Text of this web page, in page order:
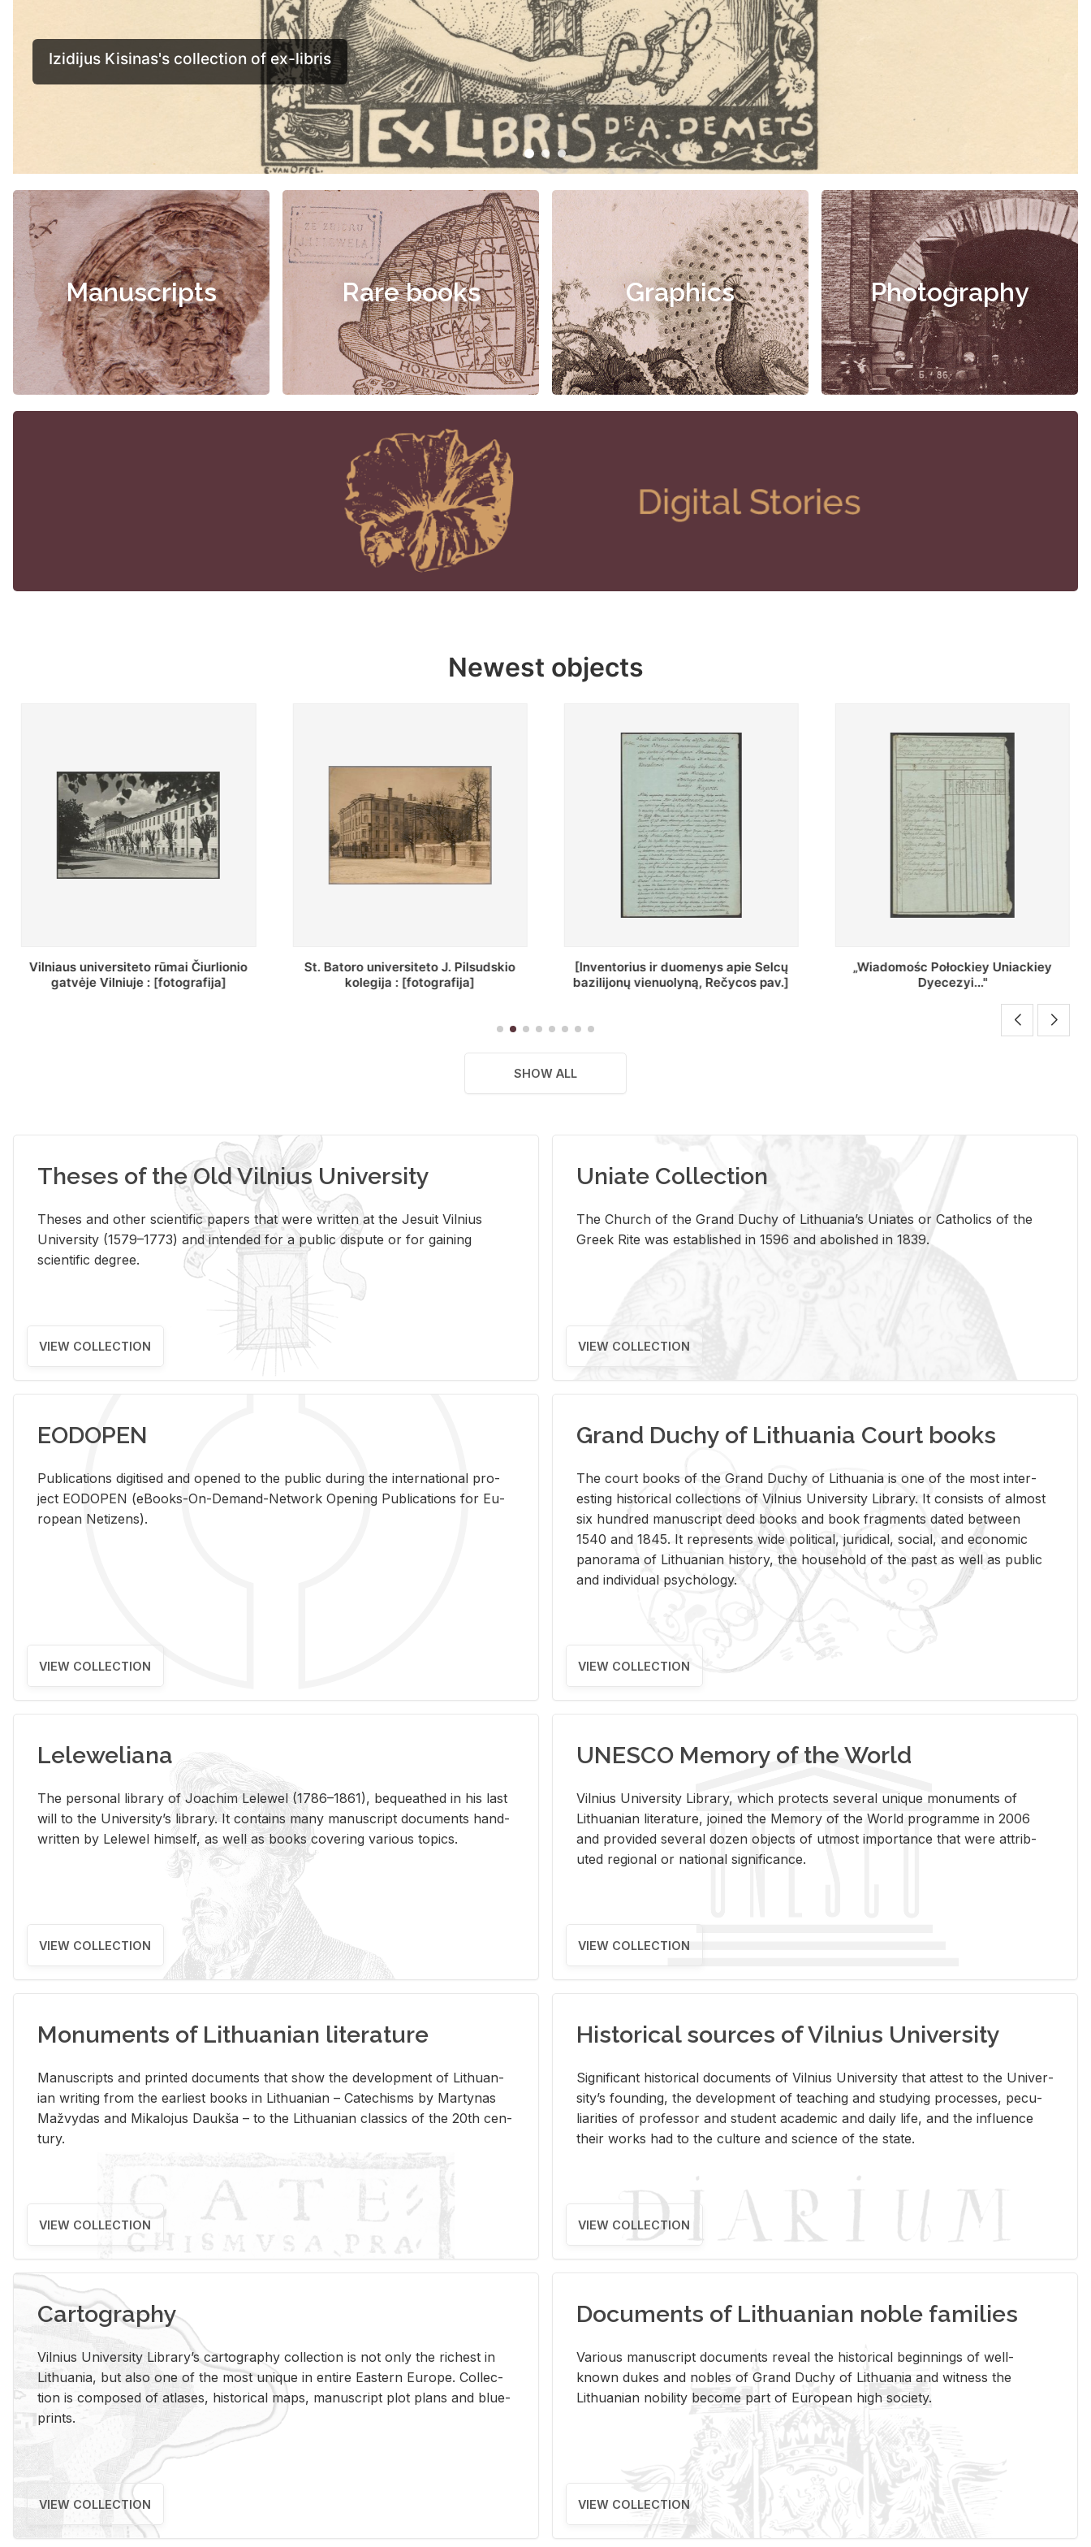
Manuscripts Rare books Graphics Photography
Newest objects
St. Batoro universiteto J. Pilsudskio
kolegija : [fotografija]
[Inventorius ir duomenys apie Selcų
bazilijonų vienuolyną, Rečycos pav.]
„Wiadomośc Połockiey Uniackiey
Dyecezyi..."
Regestr Parochow Dekanatu
Brzeskiego
SHOW ALL
Theses of the Old Vilnius University
Theses and other scientific papers that were written at the Jesuit Vilnius
University (1579–1773) and intended for a public dispute or for gaining
scientific degree.
VIEW COLLECTION
Uniate Collection
The Church of the Grand Duchy of Lithuania’s Uniates or Catholics of the
Greek Rite was established in 1596 and abolished in 1839.
VIEW COLLECTION
EODOPEN
Pub­li­ca­tions digi­tised and opened to the pub­lic dur­ing the in­ter­na­tional pro­
ject EODOPEN (eBooks-On-De­mand-Net­work Open­ing Pub­li­ca­tions for Eu­
ro­pean Ne­ti­zens).
VIEW COLLECTION
Grand Duchy of Lithuania Court books
The court books of the Grand Duchy of Lithua­nia is one of the most in­ter­
est­ing his­tor­i­cal col­lec­tions of Vil­nius Uni­ver­sity Li­brary. It con­sists of al­most
six hun­dred man­u­script deed books and book frag­ments dated be­tween
1540 and 1845. It rep­re­sents wide po­lit­i­cal, ju­ridi­cal, so­cial, and eco­nomic
panorama of Lithuan­ian his­tory, the house­hold of the past as well as pub­lic
and in­di­vid­ual psy­chol­ogy.
VIEW COLLECTION
Leleweliana
The per­sonal li­brary of Joachim Lelewel (1786–1861), be­queathed in his last
will to the Uni­ver­si­ty’s li­brary. It con­tains many man­u­script doc­u­ments hand­
writ­ten by Lelewel him­self, as well as books cov­er­ing var­i­ous top­ics.
VIEW COLLECTION
UNESCO Memory of the World
Vil­nius Uni­ver­sity Li­brary, which pro­tects sev­eral unique mon­u­ments of
Lithuan­ian lit­er­a­ture, joined the Mem­ory of the World pro­gramme in 2006
and pro­vided sev­eral dozen ob­jects of ut­most im­por­tance that were at­trib­
uted re­gional or na­tional sig­nif­i­cance.
VIEW COLLECTION
Monuments of Lithuanian literature
Man­u­scripts and printed doc­u­ments that show the de­vel­op­ment of Lithuan­
ian writ­ing from the ear­li­est books in Lithuan­ian – Catechisms by Mar­ty­nas
Mažvy­das and Mikalo­jus Daukša – to the Lithuan­ian clas­sics of the 20th cen­
tury.
VIEW COLLECTION
Historical sources of Vilnius University
Sig­nif­i­cant his­tor­i­cal doc­u­ments of Vil­nius Uni­ver­sity that at­test to the Uni­ver­
si­ty’s found­ing, the de­vel­op­ment of teach­ing and study­ing processes, pe­cu­
liar­i­ties of pro­fes­sor and stu­dent aca­d­e­mic and daily life, and the in­flu­ence
their works had to the cul­ture and sci­ence of the state.
VIEW COLLECTION
Cartography
Vil­nius Uni­ver­sity Li­brary’s car­tog­ra­phy col­lec­tion is not only the rich­est in
Lithua­nia, but also one of the most unique in en­tire East­ern Eu­rope. Col­lec­
tion is com­posed of at­lases, his­tor­i­cal maps, man­u­script plot plans and blue­
prints.
VIEW COLLECTION
Documents of Lithuanian noble families
Var­i­ous man­u­script doc­u­ments re­veal the his­tor­i­cal be­gin­nings of well-
known dukes and no­bles of Grand Duchy of Lithua­nia and wit­ness the
Lithuan­ian no­bil­ity be­come part of Eu­ro­pean high so­ci­ety.
VIEW COLLECTION